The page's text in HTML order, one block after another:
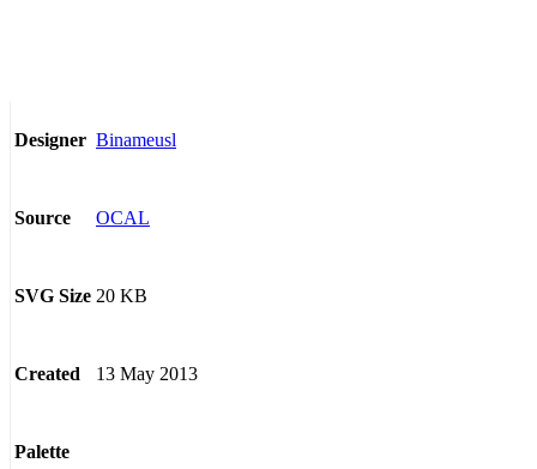
Designer Binameusl
Source OCAL
SVG Size 20 KB
Created 13 May 2013
Palette